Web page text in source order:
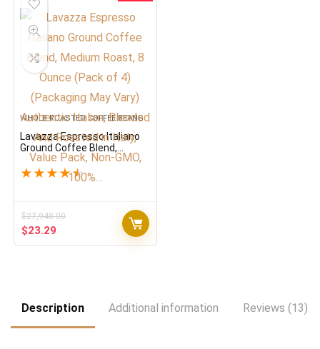
WHOLE ROASTED COFFEE BEANS
Lavazza Espresso Italiano
Ground Coffee Blend,
Medium Roast, 8 Ounce
(Pack of 4) (Packaging May
Vary) Authentic Italian,
100%…
★ ★ ★ ★★
$27,948.00
Original
price
$23.29
price
Description Additional information Reviews (13)